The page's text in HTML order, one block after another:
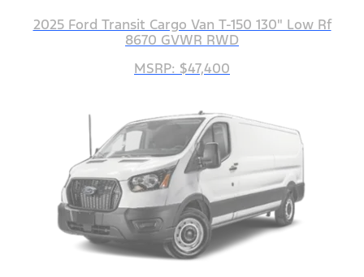
2025 Ford Transit Cargo Van T-150 130" Low Rf
8670 GVWR RWD
MSRP: $47,400